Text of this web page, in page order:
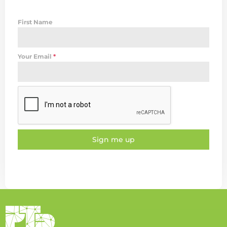
First Name
Your Email *
Sign me up